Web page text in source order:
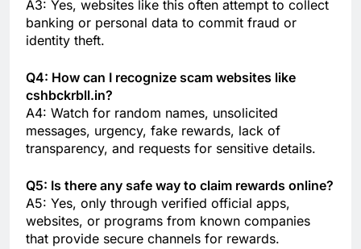
A3: Yes, websites like this often attempt to collect
banking or personal data to commit fraud or
identity theft.
Q4: How can I recognize scam websites like
cshbckrbll.in?
A4: Watch for random names, unsolicited
messages, urgency, fake rewards, lack of
transparency, and requests for sensitive details.
Q5: Is there any safe way to claim rewards online?
A5: Yes, only through verified official apps,
websites, or programs from known companies
that provide secure channels for rewards.